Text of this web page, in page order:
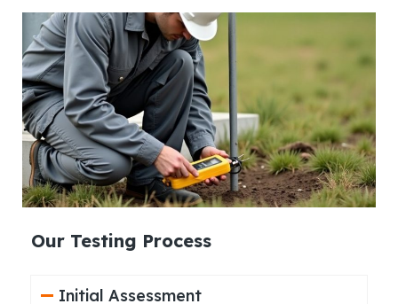
Our Testing Process
Initial Assessment